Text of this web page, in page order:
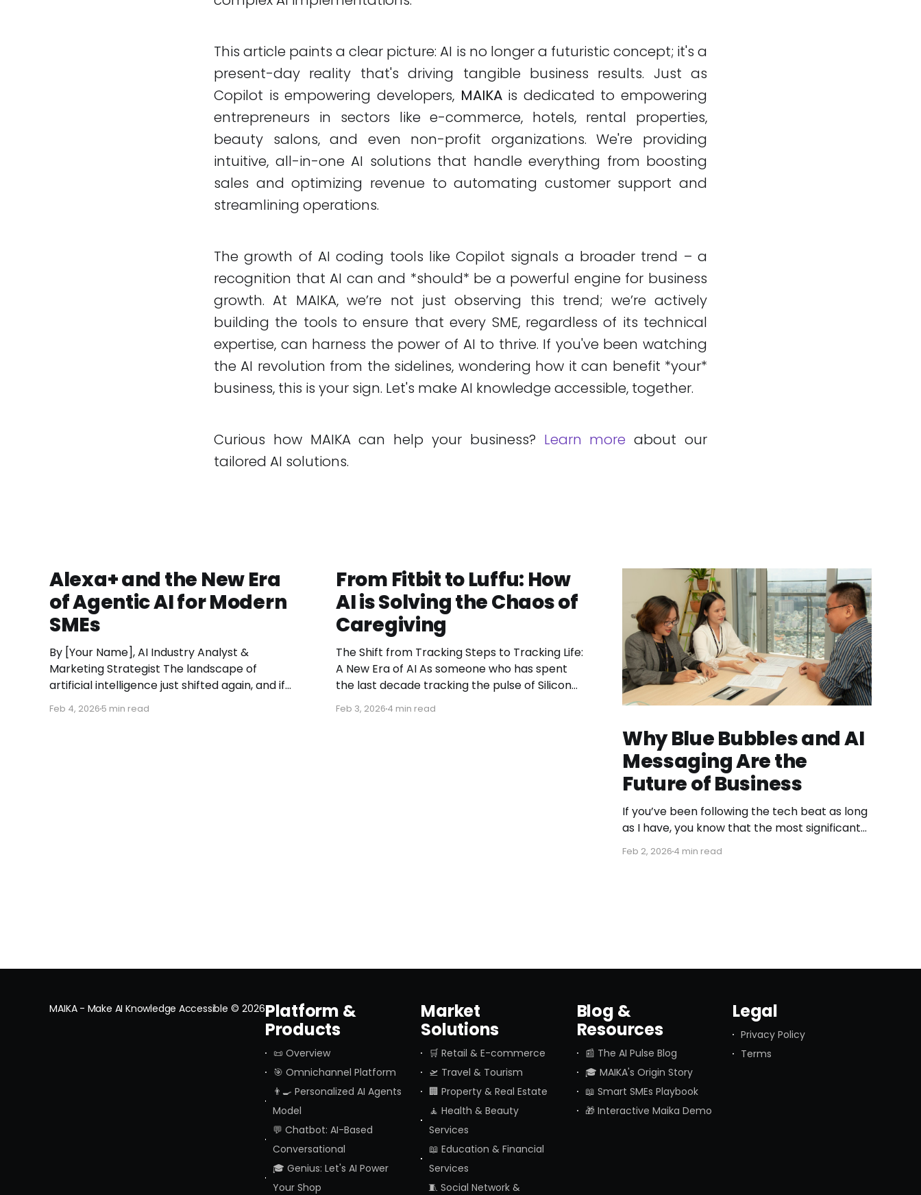
This article paints a clear picture: AI is no longer a futuristic concept; it's a
present-day reality that's driving tangible business results. Just as
Copilot is empowering developers, MAIKAis dedicated to empowering
entrepreneurs in sectors like e-commerce, hotels, rental properties,
beauty salons, and even non-profit organizations. We're providing
intuitive, all-in-one AI solutions that handle everything from boosting
sales and optimizing revenue to automating customer support and
streamlining operations.
The growth of AI coding tools like Copilot signals a broader trend – a
recognition that AI can and *should* be a powerful engine for business
growth. At MAIKA, we’re not just observing this trend; we’re actively
building the tools to ensure that every SME, regardless of its technical
expertise, can harness the power of AI to thrive. If you've been watching
the AI revolution from the sidelines, wondering how it can benefit *your*
business, this is your sign. Let's make AI knowledge accessible, together.
Curious how MAIKA can help your business? Learn more about our
tailored AI solutions.
Alexa+ and the New Era
of Agentic AI for Modern
SMEs
By [Your Name], AI Industry Analyst &
Marketing Strategist The landscape of
artificial intelligence just shifted again, and if
you aren’t paying attention, you might miss
the moment the "digital assistant" officially
Feb 4, 2026 5 min read
From Fitbit to Luffu: How
AI is Solving the Chaos of
Caregiving
The Shift from Tracking Steps to Tracking Life:
A New Era of AI As someone who has spent
the last decade tracking the pulse of Silicon
Valley, I’ve seen countless trends come and
go. But every now and then, a move occurs
Feb 3, 20264 min read
Why Blue Bubbles and AI
Messaging Are the
Future of Business
If you’ve been following the tech beat as long
as I have, you know that the most significant
shifts don’t always happen in a flashy
keynote. They happen in the quiet pivot of a
Feb 2, 20264 min read
MAIKA - Make AI Knowledge Accessible © 2026Platform &
Products
📜 Overview
🎯 Omnichannel Platform
👨‍🍳 Personalized AI Agents
Model
💬 Chatbot: AI-Based
Conversational
🎓 Genius: Let's AI Power
Your Shop
Market
Solutions
🛒 Retail & E-commerce
🛫 Travel & Tourism
🏢 Property & Real Estate
🧘 Health & Beauty
Services
📖 Education & Financial
Services
🧵 Social Network &
Blog &
Resources
📰 The AI Pulse Blog
🎓 MAIKA's Origin Story
📖 Smart SMEs Playbook
🎁 Interactive Maika Demo
Legal
Privacy Policy
Terms